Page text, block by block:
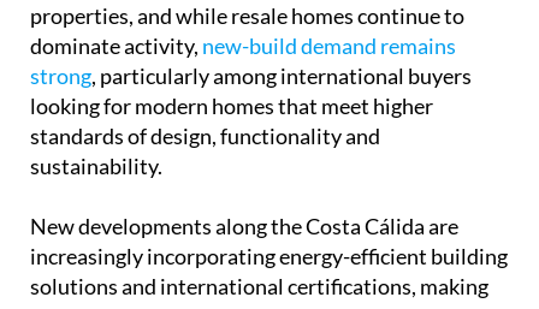
properties, and while resale homes continue to
dominate activity, new-build demand remains
strong, particularly among international buyers
looking for modern homes that meet higher
standards of design, functionality and
sustainability.
New developments along the Costa Cálida are
increasingly incorporating energy-efficient building
solutions and international certifications, making